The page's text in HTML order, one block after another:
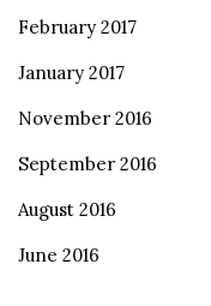
February 2017
January 2017
November 2016
September 2016
August 2016
June 2016